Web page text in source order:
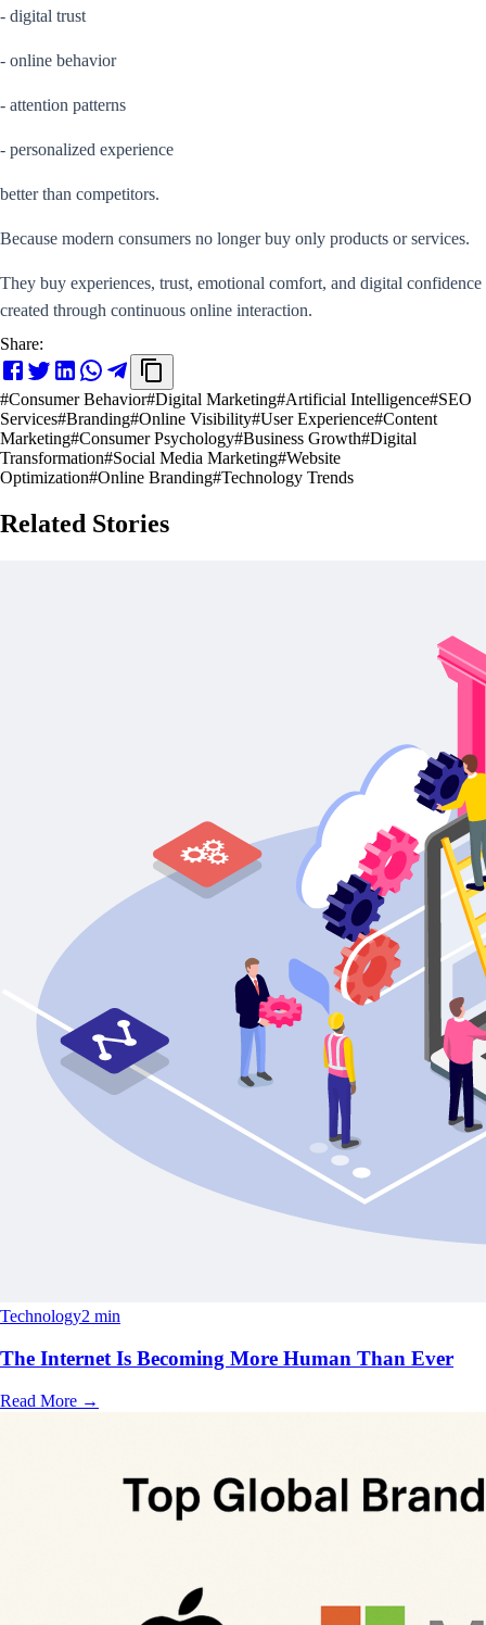
- digital trust
- online behavior
- attention patterns
- personalized experience
better than competitors.
Because modern consumers no longer buy only products or services.
They buy experiences, trust, emotional comfort, and digital confidence
created through continuous online interaction.
Share:
#Consumer Behavior#Digital Marketing#Artificial Intelligence#SEO
Services#Branding#Online Visibility#User Experience#Content
Marketing#Consumer Psychology#Business Growth#Digital
Transformation#Social Media Marketing#Website
Optimization#Online Branding#Technology Trends
Related Stories
Technology2 min
The Internet Is Becoming More Human Than Ever
Read More →